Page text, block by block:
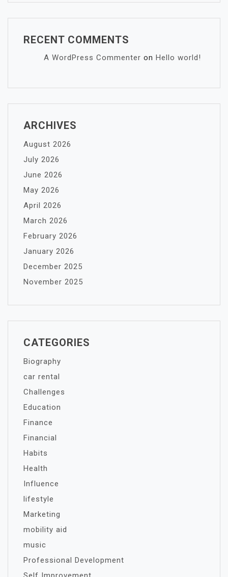
RECENT COMMENTS
A WordPress Commenter on Hello world!
ARCHIVES
August 2026
July 2026
June 2026
May 2026
April 2026
March 2026
February 2026
January 2026
December 2025
November 2025
CATEGORIES
Biography
car rental
Challenges
Education
Finance
Financial
Habits
Health
Influence
lifestyle
Marketing
mobility aid
music
Professional Development